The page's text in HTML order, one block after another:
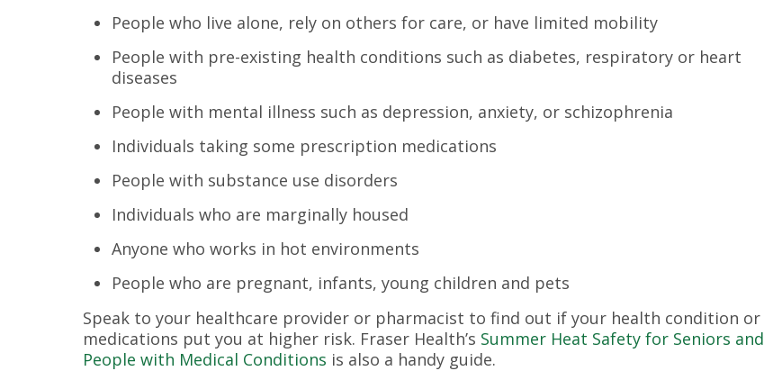
People who live alone, rely on others for care, or have limited mobility
People with pre-existing health conditions such as diabetes, respiratory or heart
diseases
People with mental illness such as depression, anxiety, or schizophrenia
Individuals taking some prescription medications
People with substance use disorders
Individuals who are marginally housed
Anyone who works in hot environments
People who are pregnant, infants, young children and pets
Speak to your healthcare provider or pharmacist to find out if your health condition or
medications put you at higher risk. Fraser Health’s Summer Heat Safety for Seniors and
People with Medical Conditions is also a handy guide.